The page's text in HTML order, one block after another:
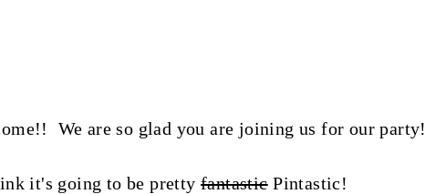
We are so glad you are joining us for our party!
it's going to be prettyfantasticPintastic!